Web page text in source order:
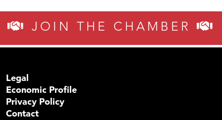
JOIN THE CHAMBER
Legal
Economic Profile
Privacy Policy
Contact